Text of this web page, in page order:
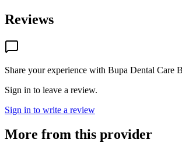
Reviews
Share your experience with Bupa Dental Care
Sign in to leave a review.
Sign in to write a review
More from this provider